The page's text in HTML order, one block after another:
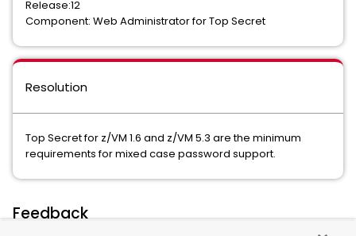
Release:12
Component: Web Administrator for Top Secret
Resolution
Top Secret for z/VM 1.6 and z/VM 5.3 are the minimum
requirements for mixed case password support.
Feedback